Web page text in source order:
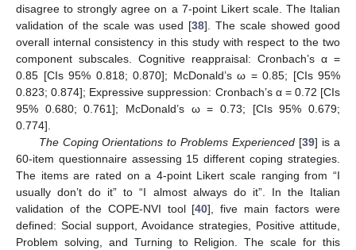
disagree to strongly agree on a 7-point Likert scale. The Italian
validation of the scale was used [38]. The scale showed good
overall internal consistency in this study with respect to the two
component subscales. Cognitive reappraisal: Cronbach’s α =
0.85 [CIs 95% 0.818; 0.870]; McDonald’s ω = 0.85; [CIs 95%
0.823; 0.874]; Expressive suppression: Cronbach’s α = 0.72 [CIs
95% 0.680; 0.761]; McDonald’s ω = 0.73; [CIs 95% 0.679;
0.774].
The Coping Orientations to Problems Experienced [39] is a
60-item questionnaire assessing 15 different coping strategies.
The items are rated on a 4-point Likert scale ranging from “I
usually don’t do it” to “I almost always do it”. In the Italian
validation of the COPE-NVI tool [40], five main factors were
defined: Social support, Avoidance strategies, Positive attitude,
Problem solving, and Turning to Religion. The scale for this